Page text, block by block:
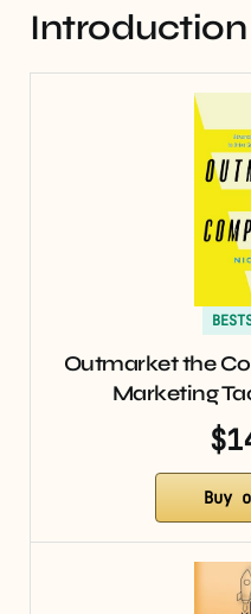
Introduction
Outmarket the
Marketing
Buy